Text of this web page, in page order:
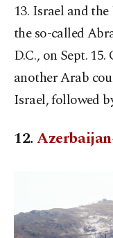
13. Israel and
the so-called
D.C., on Sept.
another Arab
Israel, followed
12.